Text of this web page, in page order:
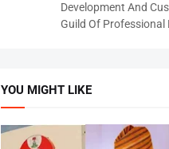
Development And
Guild Of Professional
YOU MIGHT LIKE